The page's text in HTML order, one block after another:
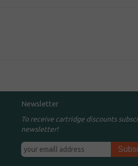
Newsletter
To receive cartridge discounts
newsletter!